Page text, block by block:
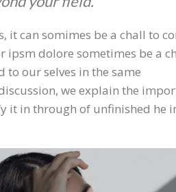
it can somimes be a chall to
ipsm dolore sometimes be a
to our selves in the same
we explain the
it in through of unfinished he